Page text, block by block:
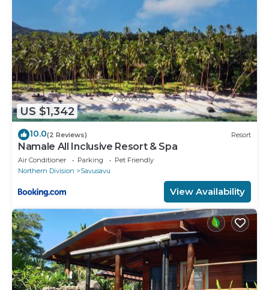
US $1,342
10.0(2 Reviews) Resort
Namale All Inclusive Resort & Spa
Air Conditioner Parking
Pet Friendly
Northern Division
Savusavu
View Availability